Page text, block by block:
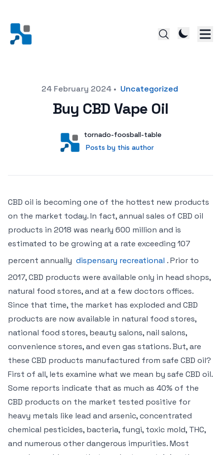
Posted on24 February 2024• Uncategorized
Buy CBD Vape Oil
User
tornado-foosball-table
Posts by this author
Posts by this author
CBD oil is becoming one of the hottest new products
on the market today. In fact, annual sales of CBD oil
products in 2018 was nearly 600 million and is
estimated to be growing at a rate exceeding 107
percent annually dispensary recreational . Prior to
2017, CBD products were available only in head shops,
natural food stores, and at a few doctors offices.
Since that time, the market has exploded and CBD
products are now available in natural food stores,
national food stores, beauty salons, nail salons,
convenience stores, and even gas stations. But, are
these CBD products manufactured from safe CBD oil?
First of all, lets examine what we mean by safe CBD oil.
Some reports indicate that as much as 40% of the
CBD products on the market tested positive for
heavy metals like lead and arsenic, concentrated
chemical pesticides, bacteria, fungi, toxic mold, THC,
and numerous other dangerous impurities. Most